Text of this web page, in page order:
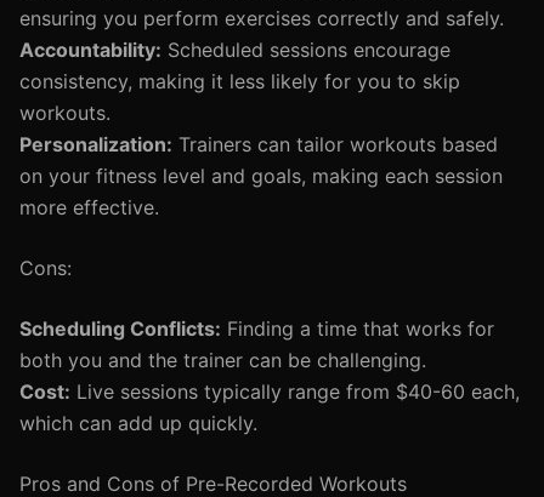
ensuring you perform exercises correctly and safely.
Accountability: Scheduled sessions encourage
consistency, making it less likely for you to skip
workouts.
Personalization: Trainers can tailor workouts based
on your fitness level and goals, making each session
more effective.
Cons:
Scheduling Conflicts: Finding a time that works for
both you and the trainer can be challenging.
Cost: Live sessions typically range from $40-60 each,
which can add up quickly.
Pros and Cons of Pre-Recorded Workouts